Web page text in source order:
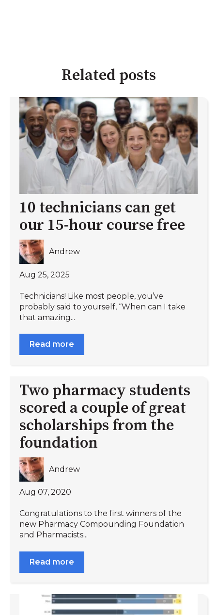
Related posts
10 technicians can get
our 15-hour course free
Andrew
Aug 25, 2025
Technicians! Like most people, you’ve
probably said to yourself, “When can I take
that amazing...
Read more
Two pharmacy students
scored a couple of great
scholarships from the
foundation
Andrew
Aug 07, 2020
Congratulations to the first winners of the
new Pharmacy Compounding Foundation
and Pharmacists...
Read more